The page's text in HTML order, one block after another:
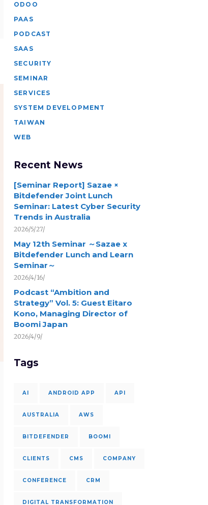
ODOO
PAAS
PODCAST
SAAS
SECURITY
SEMINAR
SERVICES
SYSTEM DEVELOPMENT
TAIWAN
WEB
Recent News
[Seminar Report] Sazae ×
Bitdefender Joint Lunch
Seminar: Latest Cyber Security
Trends in Australia
2026/5/27/
May 12th Seminar ～Sazae x
Bitdefender Lunch and Learn
Seminar～
2026/4/16/
Podcast “Ambition and
Strategy” Vol. 5: Guest Eitaro
Kono, Managing Director of
Boomi Japan
2026/4/9/
Tags
AI ANDROID APP API
AUSTRALIA AWS
BITDEFENDER BOOMI
CLIENTS CMS COMPANY
CONFERENCE CRM
DIGITAL TRANSFORMATION